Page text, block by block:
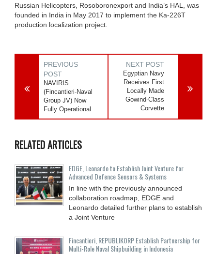
Russian Helicopters, Rosoboronexport and India’s HAL, was
founded in India in May 2017 to implement the Ka-226T
production localization project.
PREVIOUS
POST
NAVIRIS
(Fincantieri-Naval
Group JV) Now
Fully Operational
NEXT POST
Egyptian Navy
Receives First
Locally Made
Gowind-Class
Corvette
RELATED ARTICLES
EDGE, Leonardo to Establish Joint Venture for
Advanced Defence Sensors & Systems
In line with the previously announced
collaboration roadmap, EDGE and
Leonardo detailed further plans to establish
a Joint Venture
Fincantieri, REPUBLIKORP Establish Partnership for
Multi-Role Naval Shipbuilding in Indonesia